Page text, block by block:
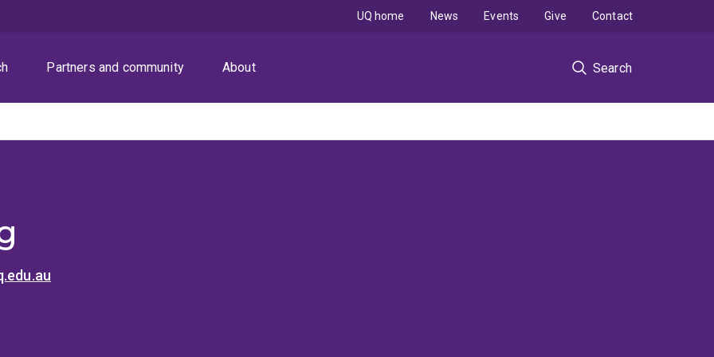
Partners and community About Search
UQ home News Events Give Contact